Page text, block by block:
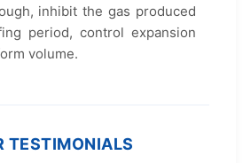
inhibit the gas produced
period, control expansion
volume.
TESTIMONIALS